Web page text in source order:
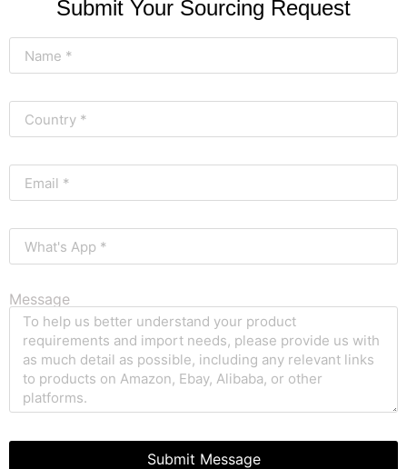
Submit Your Sourcing Request
Message
Submit Message